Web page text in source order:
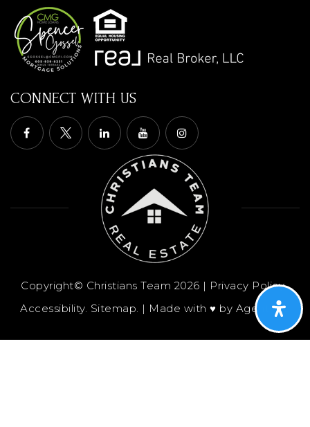
CONNECT WITH US
Copyright© Christians Team 2026 | Privacy Policy.
Accessibility. Sitemap. | Made with ♥︎ by AgentFire